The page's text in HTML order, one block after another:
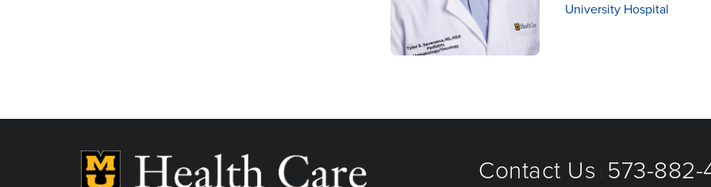
University Hospital
Contact Us 573-882-